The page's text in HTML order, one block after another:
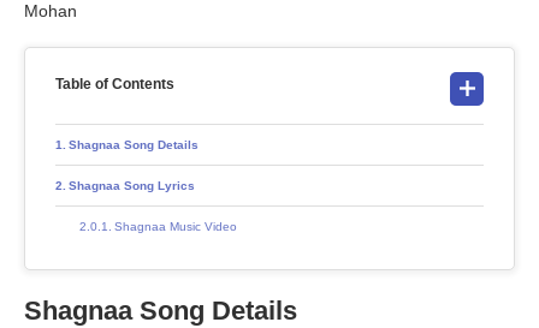
Mohan
Table of Contents
Shagnaa Song Details
Shagnaa Song Lyrics
Shagnaa Music Video
Shagnaa Song Details